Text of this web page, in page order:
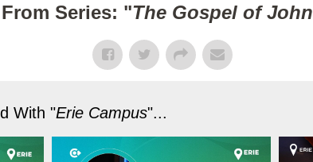
From Series: "The Gospel of John
With "Erie Campus"...